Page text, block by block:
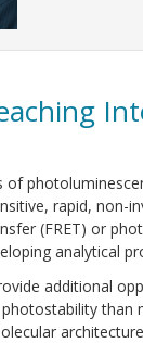
rapid, non-
(FRET) or
analytical
additional